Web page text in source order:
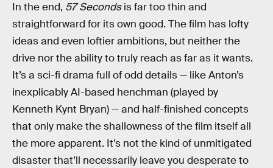
In the end, 57 Secondsis far too thin and
straightforward for its own good. The film has lofty
ideas and even loftier ambitions, but neither the
drive nor the ability to truly reach as far as it wants.
It’s a sci-fi drama full of odd details — like Anton’s
inexplicably AI-based henchman (played by
Kenneth Kynt Bryan) — and half-finished concepts
that only make the shallowness of the film itself all
the more apparent. It’s not the kind of unmitigated
disaster that’ll necessarily leave you desperate to